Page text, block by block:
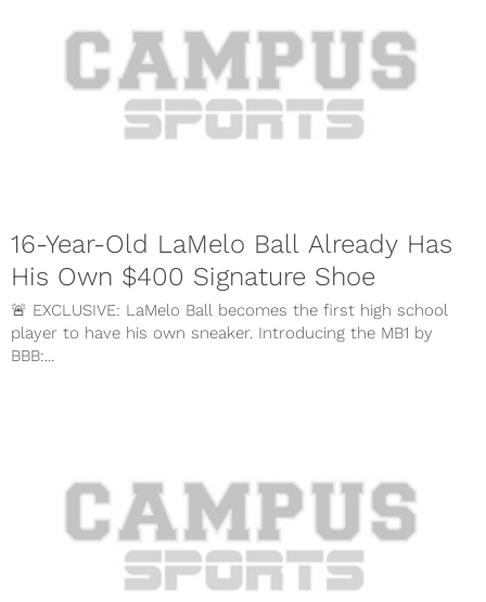
16-Year-Old LaMelo Ball Already Has
His Own $400 Signature Shoe
🚨 EXCLUSIVE: LaMelo Ball becomes the first high school
player to have his own sneaker. Introducing the MB1 by
BBB:...